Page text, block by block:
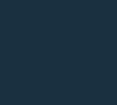
and-health-multi-
screen-use-soars-
28538336/